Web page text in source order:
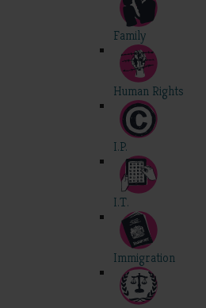
Family
Human Rights
I.P.
I.T.
Immigration